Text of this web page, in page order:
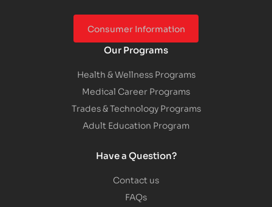
Consumer Information
Our Programs
Health & Wellness Programs
Medical Career Programs
Trades & Technology Programs
Adult Education Program
Have a Question?
Contact us
FAQs